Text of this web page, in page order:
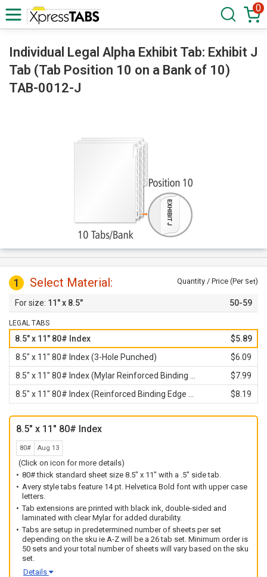
0
Individual Legal Alpha Exhibit Tab: Exhibit J
Tab (Tab Position 10 on a Bank of 10)
TAB-0012-J
1 Select Material: Quantity / Price (Per Set)
11" x 8.5" 50-59
LEGAL TABS
8.5" x 11" 80# Index
$5.89
8.5" x 11" 80# Index (3-Hole Punched)
$6.09
$7.99
$8.19
8.5" x 11" 80# Index
80# Aug 13
(Click on icon for more details)
80# thick standard sheet size 8.5" x 11" with a .5" side tab.
Avery style tabs feature 14 pt. Helvetica Bold font with upper case
letters.
Tab extensions are printed with black ink, double-sided and
laminated with clear Mylar for added durability.
Tabs are setup in predetermined number of sheets per set
depending on the sku ie A-Z will be a 26 tab set. Minimum order is
50 sets and your total number of sheets will vary based on the sku
set.
Details